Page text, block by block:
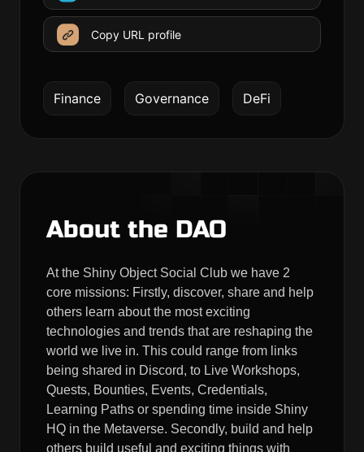
Copy URL profile
Finance Governance DeFi
About the DAO
At the Shiny Object Social Club we have 2
core missions: Firstly, discover, share and help
others learn about the most exciting
technologies and trends that are reshaping the
world we live in. This could range from links
being shared in Discord, to Live Workshops,
Quests, Bounties, Events, Credentials,
Learning Paths or spending time inside Shiny
HQ in the Metaverse. Secondly, build and help
others build useful and exciting things with